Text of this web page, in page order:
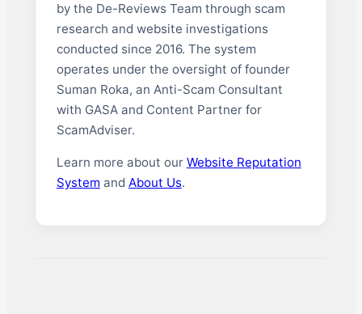
by the De-Reviews Team through scam
research and website investigations
conducted since 2016. The system
operates under the oversight of founder
Suman Roka, an Anti-Scam Consultant
with GASA and Content Partner for
ScamAdviser.
Learn more about our Website Reputation
System and About Us.